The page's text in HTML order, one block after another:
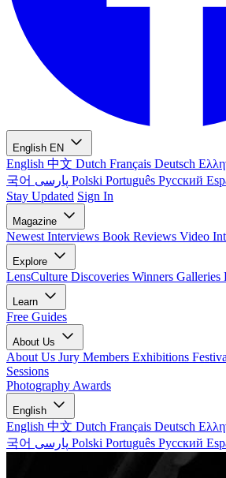
English EN
English 中文 Dutch Français Deutsch
국어
Polski Português Русский
Stay Updated Sign In
Magazine
Newest Interviews Book Reviews Video
Explore
LensCulture Discoveries Winners Galleries
Learn
Free Guides
About Us
About Us Jury Members Exhibitions
Sessions
Photography Awards
English
English 中文 Dutch Français Deutsch
국어
Polski Português Русский